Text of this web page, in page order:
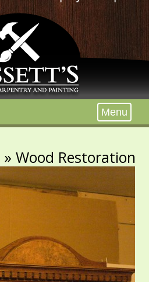
Menu
» Wood Restoration